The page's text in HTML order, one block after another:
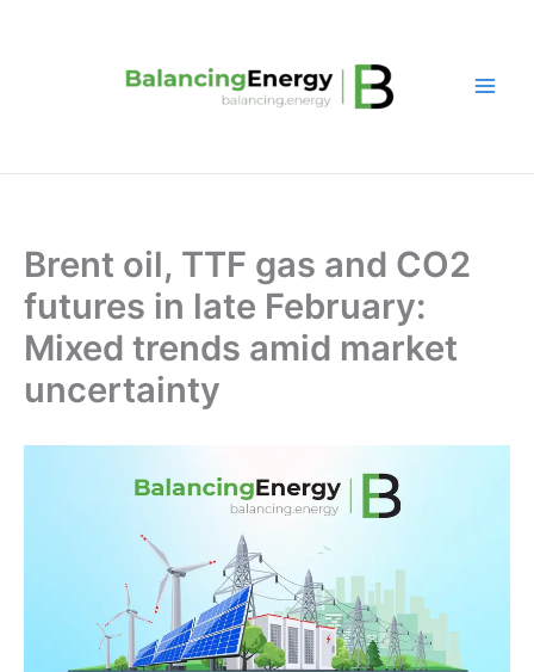
Brent oil, TTF gas and CO2
futures in late February:
Mixed trends amid market
uncertainty